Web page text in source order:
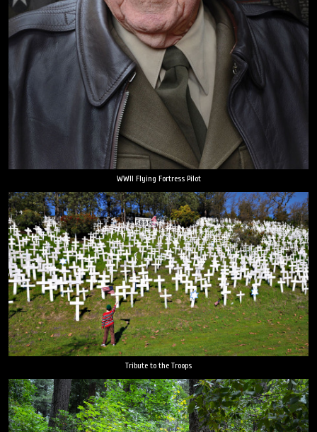
WWII Flying Fortress Pilot
Tribute to the Troops